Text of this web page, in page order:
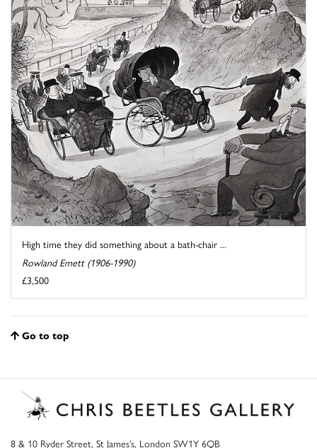
High time they did something about a bath-chair ...
Rowland Emett (1906-1990)
£3,500
Go to top
8 & 10 Ryder Street, St James’s, London SW1Y 6QB